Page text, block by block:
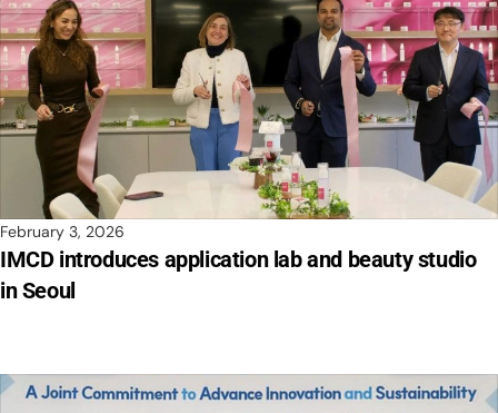
February 3, 2026
IMCD introduces application lab and beauty studio
in Seoul